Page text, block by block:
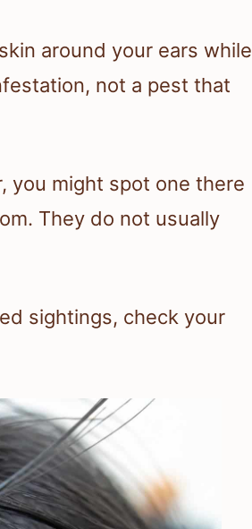
around your ears while
not a pest that
you might spot one there
They do not usually
sightings, check your